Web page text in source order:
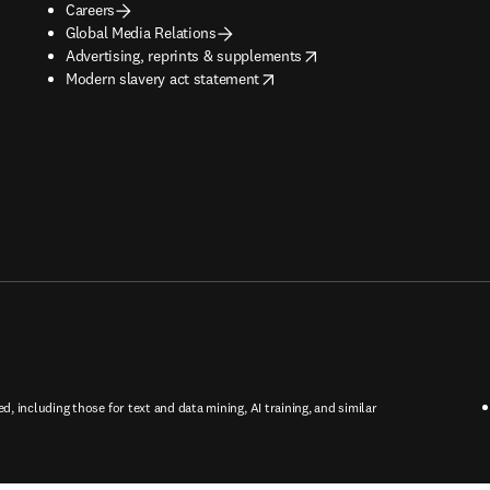
Careers
Global Media Relations
Advertising, reprints & supplements
opens in new tab/window
Modern slavery act statement
opens in new tab/window
including those for text and data mining, AI training, and similar